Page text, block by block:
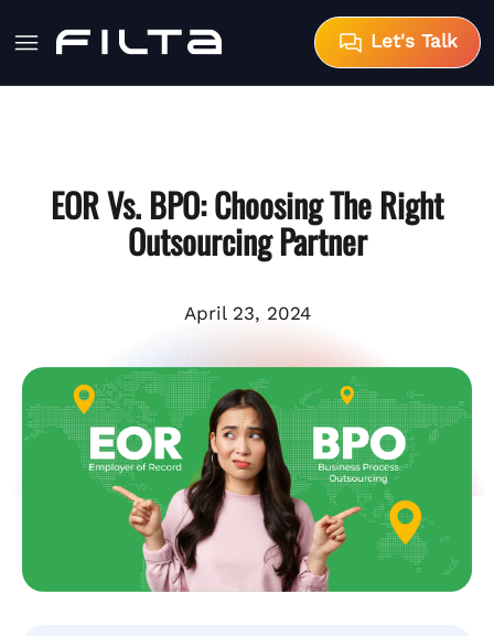
Let's Talk
EOR Vs. BPO: Choosing The Right
Outsourcing Partner
April 23, 2024